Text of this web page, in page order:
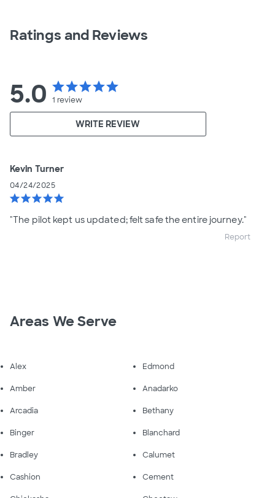
Ratings and Reviews
5.0 starstarstarstarstar
1 review
WRITE REVIEW
Kevin Turner
04/24/2025
starstarstarstarstar
"The pilot kept us updated; felt safe the entire journey."
Report
Areas We Serve
Alex Edmond
Amber Anadarko
Arcadia Bethany
Binger Blanchard
Bradley Calumet
Cashion Cement